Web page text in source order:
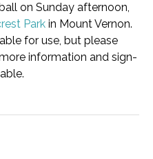
on Sunday afternoon,
Park in Mount Vernon.
for use, but please
information and sign-